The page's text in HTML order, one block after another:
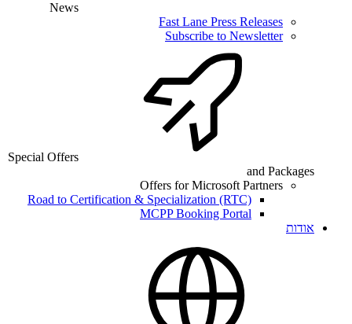
News
Fast Lane Press Releases
Subscribe to Newsletter
Special Offers
and Packages
Offers for Microsoft Partners
Road to Certification & Specialization (RTC)
MCPP Booking Portal
אודות